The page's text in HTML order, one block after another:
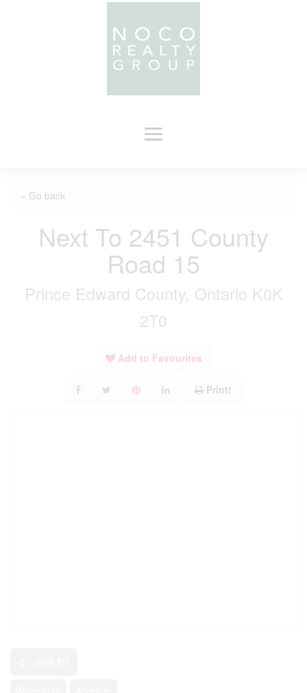
« Go back
Next To 2451 County
Road 15
Prince Edward County, Ontario K0K
2T0
Add to Favourites
Print!